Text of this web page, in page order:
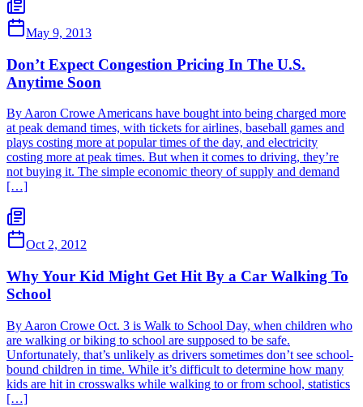
May 9, 2013
Don’t Expect Congestion Pricing In The U.S.
Anytime Soon
By Aaron Crowe Americans have bought into being charged more
at peak demand times, with tickets for airlines, baseball games and
plays costing more at popular times of the day, and electricity
costing more at peak times. But when it comes to driving, they’re
not buying it. The simple economic theory of supply and demand
[…]
Oct 2, 2012
Why Your Kid Might Get Hit By a Car Walking To
School
By Aaron Crowe Oct. 3 is Walk to School Day, when children who
are walking or biking to school are supposed to be safe.
Unfortunately, that’s unlikely as drivers sometimes don’t see school-
bound children in time. While it’s difficult to determine how many
kids are hit in crosswalks while walking to or from school, statistics
[…]